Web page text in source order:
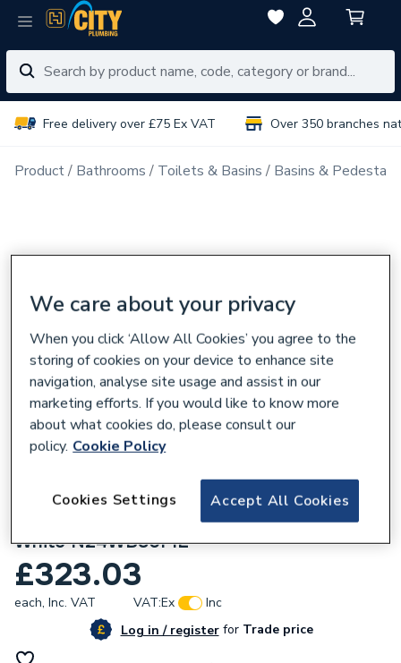
Free delivery over £75 Ex VAT Over 350 branches
Product Bathrooms Toilets & Basins Basins & Pedestals
HiB Edale 80cm Furniture Basin Matt
White N24WB80PIL
£323.03
each, Inc. VAT VAT:Ex
Inc
Log in / registerforTrade price
We care about your privacy
When you click ‘Allow All Cookies’ you agree to the
storing of cookies on your device to enhance site
navigation, analyse site usage and assist in our
marketing efforts. If you would like to know more
about what cookies do, please consult our
policy. Cookie Policy
Accept All Cookies
Cookies Settings